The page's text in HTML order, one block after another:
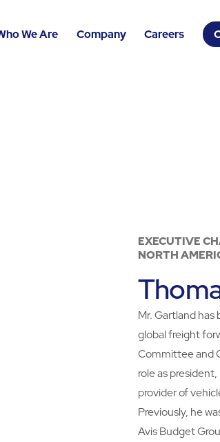
We Are Company Careers
EXECUTIVE
NORTH
Mr. Gartland
global freight
Committee and
role as
provider of
Previously, he
Avis Budget